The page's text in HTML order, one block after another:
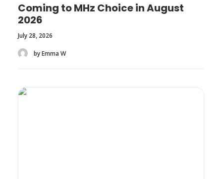
Coming to MHz Choice in August
2026
July 28, 2026
by Emma W